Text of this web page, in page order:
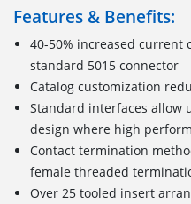
Features & Benefits:
40-50% increased current
standard 5015 connector
Catalog customization
Standard interfaces allow
design where high
Contact termination
female threaded
Over 25 tooled insert